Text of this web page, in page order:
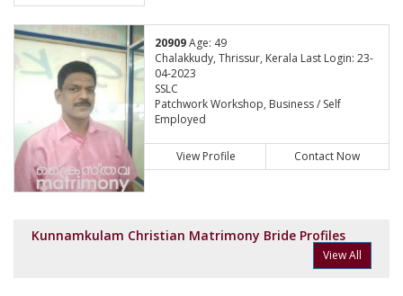
20909Age: 49
Chalakkudy, Thrissur, Kerala Last Login: 23-
04-2023
SSLC
Patchwork Workshop, Business / Self
Employed
View Profile Contact Now
Kunnamkulam Christian Matrimony Bride Profiles
View All